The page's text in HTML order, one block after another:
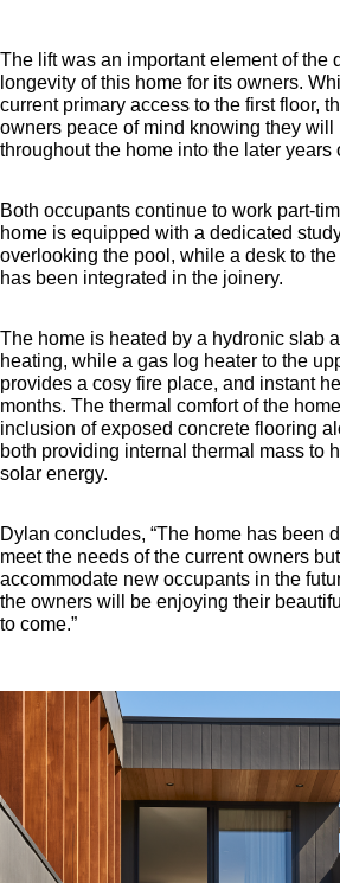
The lift was an important element of the
longevity of this home for its owners.
current primary access to the first floor,
owners peace of mind knowing they
throughout the home into the later years
Both occupants continue to work part-
home is equipped with a dedicated
overlooking the pool, while a desk to
has been integrated in the joinery.
The home is heated by a hydronic slab
heating, while a gas log heater to the
provides a cosy fire place, and instant
months. The thermal comfort of the
inclusion of exposed concrete flooring
both providing internal thermal mass to
solar energy.
Dylan concludes, “The home has been
meet the needs of the current owners
accommodate new occupants in the
the owners will be enjoying their
to come.”